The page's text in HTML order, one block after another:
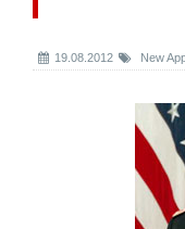
19.08.2012 New